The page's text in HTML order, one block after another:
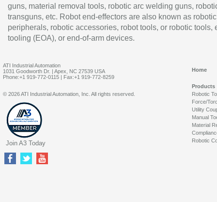
guns, material removal tools, robotic arc welding guns,
transguns, etc. Robot end-effectors are also known as robotic
peripherals, robotic accessories, robot tools, or robotic tools,
tooling (EOA), or end-of-arm devices.
ATI Industrial Automation
1031 Goodworth Dr. | Apex, NC 27539 USA
Phone:+1 919-772-0115 | Fax:+1 919-772-8259
Home
Products
Robotic
Force/
Utility
Manual
Material
Robotic
© 2026 ATI Industrial Automation, Inc. All rights reserved.
Join A3 Today